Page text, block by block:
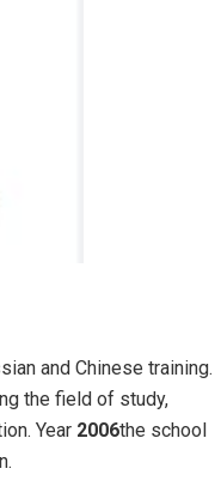
and Chinese training.
the field of study,
Year 2006the school